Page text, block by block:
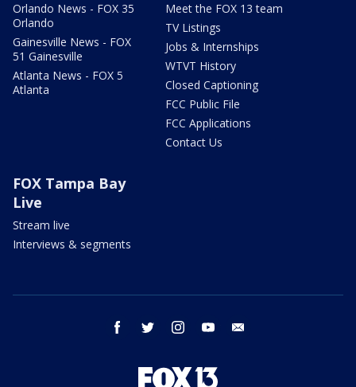
Orlando News - FOX 35
Orlando
Gainesville News - FOX
51 Gainesville
Atlanta News - FOX 5
Atlanta
Meet the FOX 13 team
TV Listings
Jobs & Internships
WTVT History
Closed Captioning
FCC Public File
FCC Applications
Contact Us
FOX Tampa Bay
Live
Stream live
Interviews & segments
facebook twitter instagram youtube